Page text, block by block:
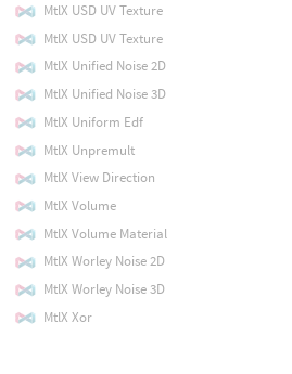
MtlX USD UV Texture
MtlX USD UV Texture
MtlX Unified Noise 2D
MtlX Unified Noise 3D
MtlX Uniform Edf
MtlX Unpremult
MtlX View Direction
MtlX Volume
MtlX Volume Material
MtlX Worley Noise 2D
MtlX Worley Noise 3D
MtlX Xor